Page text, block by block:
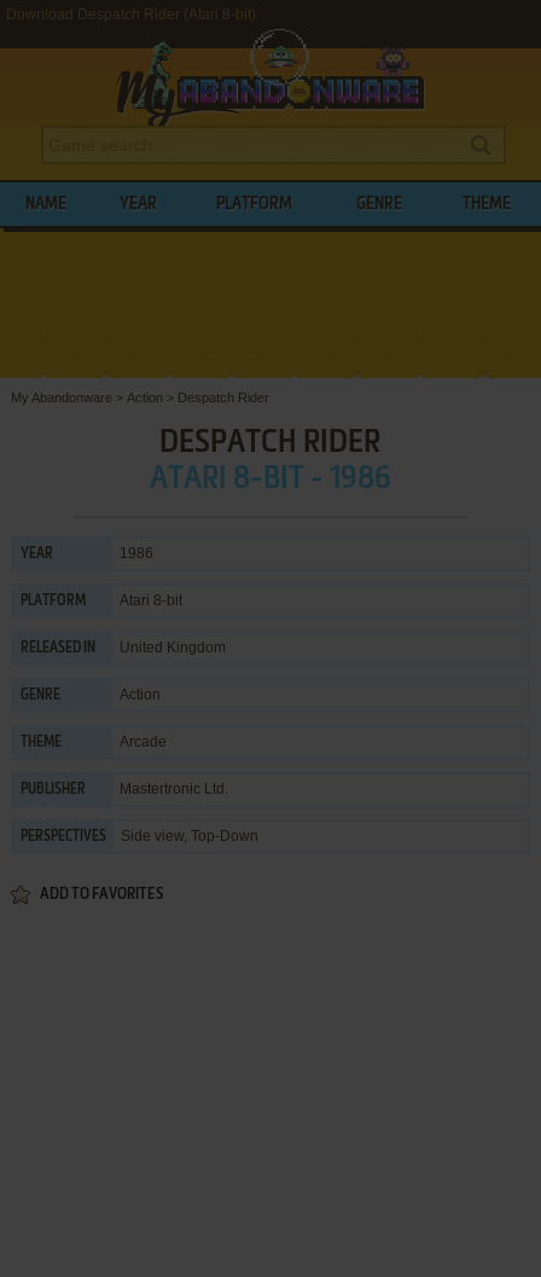
Download Despatch Rider (Atari 8-bit)
NAME YEAR PLATFORM GENRE THEME
My Abandonware > Action > Despatch Rider
DESPATCH RIDER
ATARI 8-BIT - 1986
YEAR 1986
PLATFORM Atari 8-bit
RELEASED IN United Kingdom
GENRE Action
THEME Arcade
PUBLISHER Mastertronic Ltd.
PERSPECTIVES Side view, Top-Down
ADD TO FAVORITES